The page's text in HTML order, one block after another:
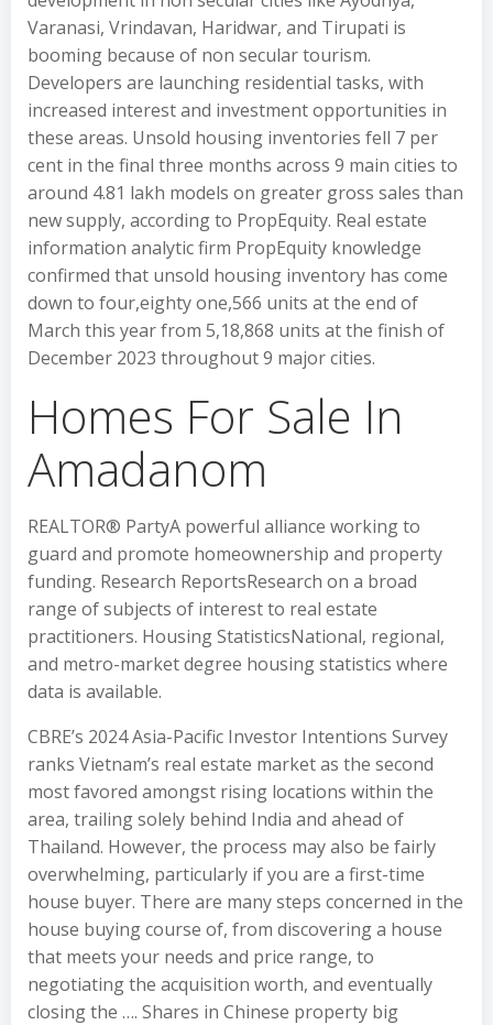
Varanasi, Vrindavan, Haridwar, and Tirupati is
booming because of non secular tourism.
Developers are launching residential tasks, with
increased interest and investment opportunities in
these areas. Unsold housing inventories fell 7 per
cent in the final three months across 9 main cities to
around 4.81 lakh models on greater gross sales than
new supply, according to PropEquity. Real estate
information analytic firm PropEquity knowledge
confirmed that unsold housing inventory has come
down to four,eighty one,566 units at the end of
March this year from 5,18,868 units at the finish of
December 2023 throughout 9 major cities.
Homes For Sale In
Amadanom
REALTOR® PartyA powerful alliance working to
guard and promote homeownership and property
funding. Research ReportsResearch on a broad
range of subjects of interest to real estate
practitioners. Housing StatisticsNational, regional,
and metro-market degree housing statistics where
data is available.
CBRE’s 2024 Asia-Pacific Investor Intentions Survey
ranks Vietnam’s real estate market as the second
most favored amongst rising locations within the
area, trailing solely behind India and ahead of
Thailand. However, the process may also be fairly
overwhelming, particularly if you are a first-time
house buyer. There are many steps concerned in the
house buying course of, from discovering a house
that meets your needs and price range, to
negotiating the acquisition worth, and eventually
closing the …. Shares in Chinese property big